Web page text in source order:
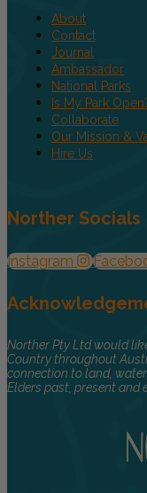
About
Contact
Journal
Ambassador
National Parks
Is My Park
Collaborate
Our Mission &
Hire Us
Norther Socials
Instagram
Norther Pty Ltd would
Country throughout
connection to land,
Elders past, present and